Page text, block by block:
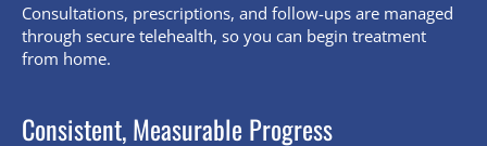
Consultations, prescriptions, and follow-ups are managed
through secure telehealth, so you can begin treatment
from home.
Consistent, Measurable Progress